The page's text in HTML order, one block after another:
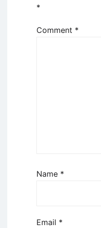
*
Comment *
Name *
Email *